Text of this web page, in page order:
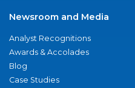
Newsroom and Media
Analyst Recognitions
Awards & Accolades
Blog
Case Studies